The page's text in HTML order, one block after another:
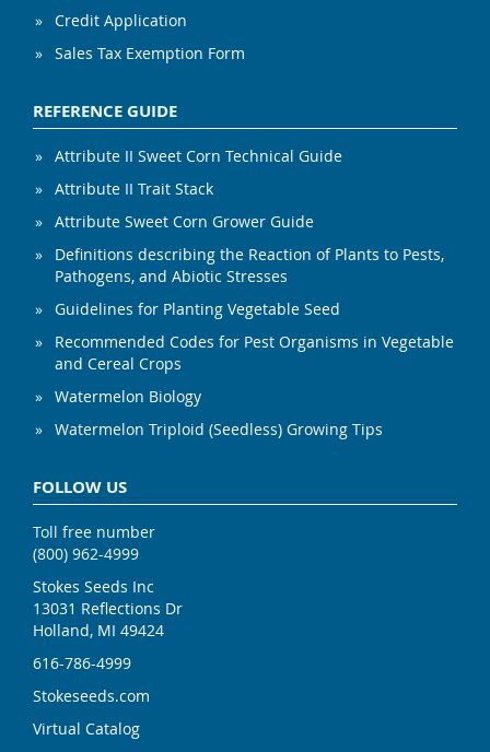
Credit Application
Sales Tax Exemption Form
REFERENCE GUIDE
Attribute II Sweet Corn Technical Guide
Attribute II Trait Stack
Attribute Sweet Corn Grower Guide
Definitions describing the Reaction of Plants to Pests,
Pathogens, and Abiotic Stresses
Guidelines for Planting Vegetable Seed
Recommended Codes for Pest Organisms in Vegetable
and Cereal Crops
Watermelon Biology
Watermelon Triploid (Seedless) Growing Tips
FOLLOW US
Toll free number
(800) 962-4999
Stokes Seeds Inc
13031 Reflections Dr
Holland, MI 49424
616-786-4999
Stokeseeds.com
Virtual Catalog